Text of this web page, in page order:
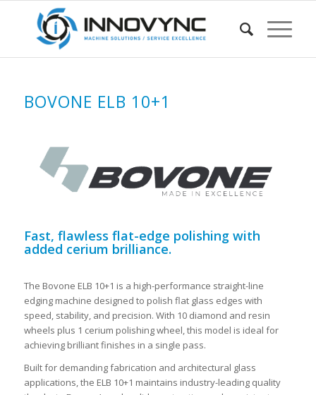
BOVONE ELB 10+1
Fast, flawless flat-edge polishing with
added cerium brilliance.
The Bovone ELB 10+1 is a high-performance straight-line
edging machine designed to polish flat glass edges with
speed, stability, and precision. With 10 diamond and resin
wheels plus 1 cerium polishing wheel, this model is ideal for
achieving brilliant finishes in a single pass.
Built for demanding fabrication and architectural glass
applications, the ELB 10+1 maintains industry-leading quality